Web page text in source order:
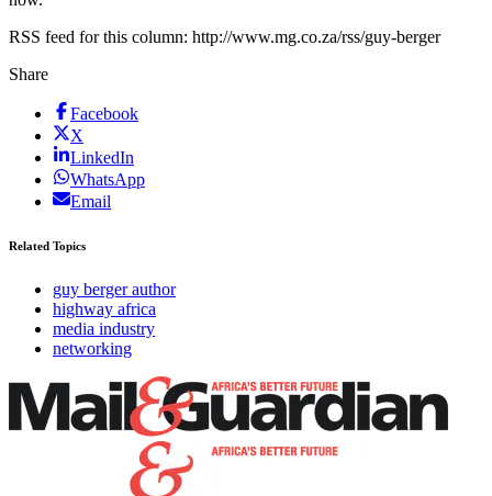
RSS feed for this column: http://www.mg.co.za/rss/guy-berger
Share
Facebook
X
LinkedIn
WhatsApp
Email
Related Topics
guy berger author
highway africa
media industry
networking